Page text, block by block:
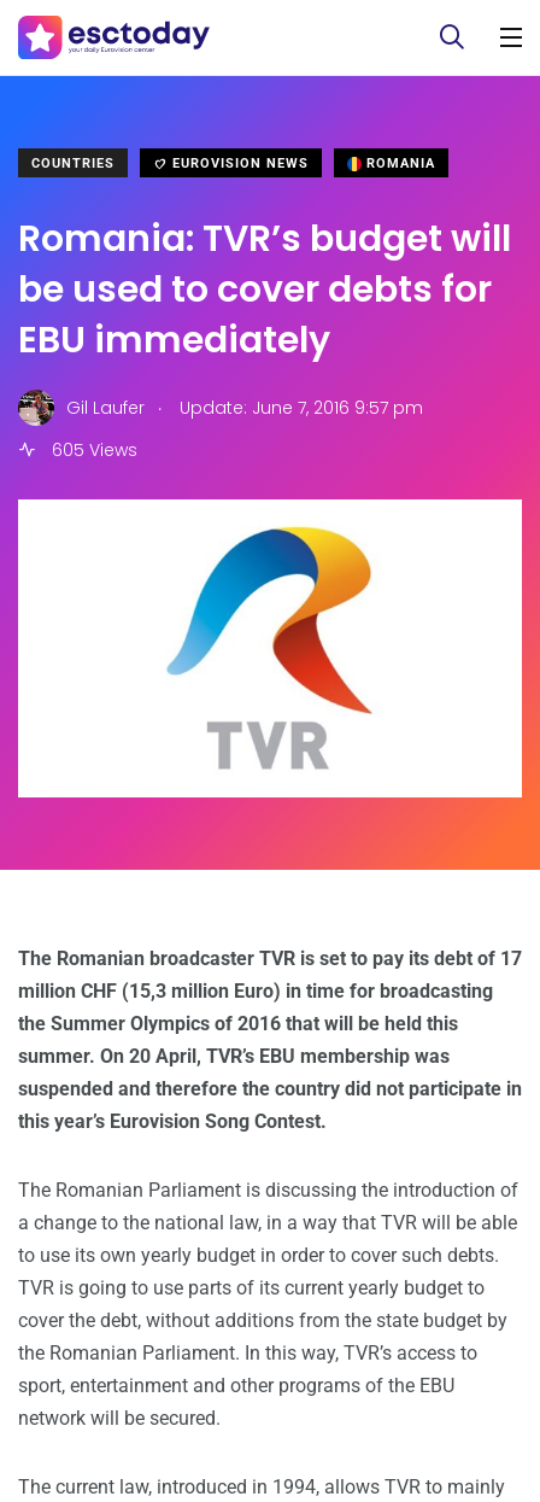
COUNTRIES EUROVISION NEWS ROMANIA
Romania: TVR’s budget will
be used to cover debts for
EBU immediately
Gil Laufer .
Update: June 7, 2016 9:57 pm
605 Views
The Romanian broadcaster TVR is set to pay its debt of 17
million CHF (15,3 million Euro) in time for broadcasting
the Summer Olympics of 2016 that will be held this
summer. On 20 April, TVR’s EBU membership was
suspended and therefore the country did not participate in
this year’s Eurovision Song Contest.
The Romanian Parliament is discussing the introduction of
a change to the national law, in a way that TVR will be able
to use its own yearly budget in order to cover such debts.
TVR is going to use parts of its current yearly budget to
cover the debt, without additions from the state budget by
the Romanian Parliament. In this way, TVR’s access to
sport, entertainment and other programs of the EBU
network will be secured.
The current law, introduced in 1994, allows TVR to mainly